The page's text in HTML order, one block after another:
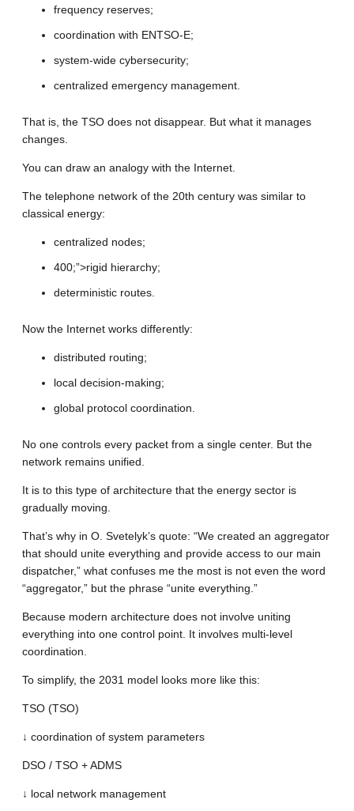
frequency reserves;
coordination with ENTSO-E;
system-wide cybersecurity;
centralized emergency management.
That is, the TSO does not disappear. But what it manages
changes.
You can draw an analogy with the Internet.
The telephone network of the 20th century was similar to
classical energy:
centralized nodes;
400;”>rigid hierarchy;
deterministic routes.
Now the Internet works differently:
distributed routing;
local decision-making;
global protocol coordination.
No one controls every packet from a single center. But the
network remains unified.
It is to this type of architecture that the energy sector is
gradually moving.
That’s why in O. Svetelyk’s quote: “We created an aggregator
that should unite everything and provide access to our main
dispatcher,” what confuses me the most is not even the word
“aggregator,” but the phrase “unite everything.”
Because modern architecture does not involve uniting
everything into one control point. It involves multi-level
coordination.
To simplify, the 2031 model looks more like this:
TSO (TSO)
↓ coordination of system parameters
DSO / TSO + ADMS
↓ local network management